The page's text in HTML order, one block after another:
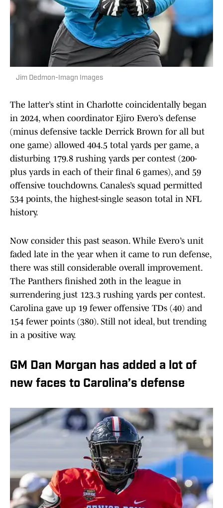
Jim Dedmon-Imagn Images
The latter’s stint in Charlotte coincidentally began
in 2024, when coordinator Ejiro Evero’s defense
(minus defensive tackle Derrick Brown for all but
one game) allowed 404.5 total yards per game, a
disturbing 179.8 rushing yards per contest (200-
plus yards in each of their final 6 games), and 59
offensive touchdowns. Canales’s squad permitted
534 points, the highest-single season total in NFL
history.
Now consider this past season. While Evero’s unit
faded late in the year when it came to run defense,
there was still considerable overall improvement.
The Panthers finished 20th in the league in
surrendering just 123.3 rushing yards per contest.
Carolina gave up 19 fewer offensive TDs (40) and
154 fewer points (380). Still not ideal, but trending
in a positive way.
GM Dan Morgan has added a lot of
new faces to Carolina’s defense